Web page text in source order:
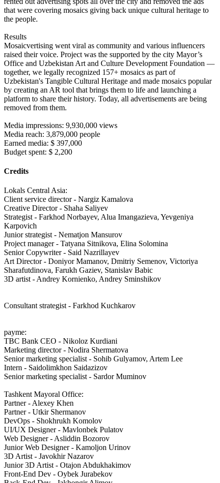
that were covering mosaics giving back unique cultural heritage to
the people.
Results
Mosaicvertising went viral as community and various influencers
raised their voice. Project was the supported by the city Mayor’s
Office and Uzbekistan Art and Culture Development Foundation —
together, we legally recognized 157+ mosaics as part of
Uzbekistan's Tangible Cultural Heritage and made mosaics popular
by creating an AR tool that brings them to life and launching a
platform to share their history. Today, all advertisements are being
removed from them.
Media impressions: 9,930,000 views
Media reach: 3,879,000 people
Earned media: $ 397,000
Budget spent: $ 2,200
Credits
Lokals Central Asia:
Client service director - Nargiz Kamalova
Creative Director - Shaha Saliyev
Strategist - Farkhod Norbayev, Alua Imangazieva, Yevgeniya
Karpovich
Junior strategist - Nematjon Mansurov
Project manager - Tatyana Sitnikova, Elina Solomina
Senior Copywriter - Said Nazrillayev
Art Director - Doniyor Mamanov, Dmitriy Semenov, Victoriya
Sharafutdinova, Farukh Gaziev, Stanislav Babic
3D artist - Andrey Kornienko, Andrey Sminshikov
Consultant strategist - Farkhod Kuchkarov
payme:
TBC Bank CEO - Nikoloz Kurdiani
Marketing director - Nodira Shermatova
Senior marketing specialist - Sohib Gulyamov, Artem Lee
Intern - Saidolimkhon Saidazizov
Senior marketing specialist - Sardor Muminov
Tashkent Mayoral Office:
Partner - Alexey Khen
Partner - Utkir Shermanov
DevOps - Shokhrukh Komolov
UI/UX Designer - Mavlonbek Pulatov
Web Designer - Asliddin Bozorov
Junior Web Designer - Kamoljon Urinov
3D Artist - Javokhir Nazarov
Junior 3D Artist - Otajon Abdukhakimov
Front-End Dev - Oybek Jurabekov